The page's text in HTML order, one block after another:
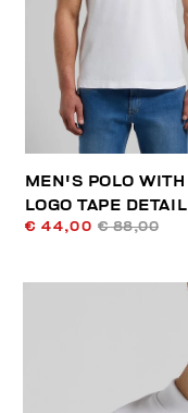
MEN'S POLO WITH
LOGO TAPE DETAIL
€ 44,00 € 88,00